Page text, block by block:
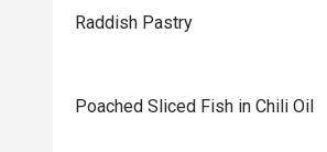
Raddish Pastry
Poached Sliced Fish in Chili Oil